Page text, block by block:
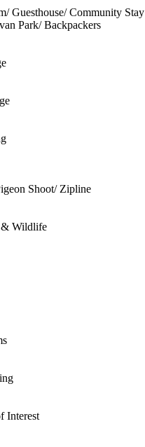
Guesthouse/ Community Stay
Park/ Backpackers
Shoot/ Zipline
Wildlife
Interest